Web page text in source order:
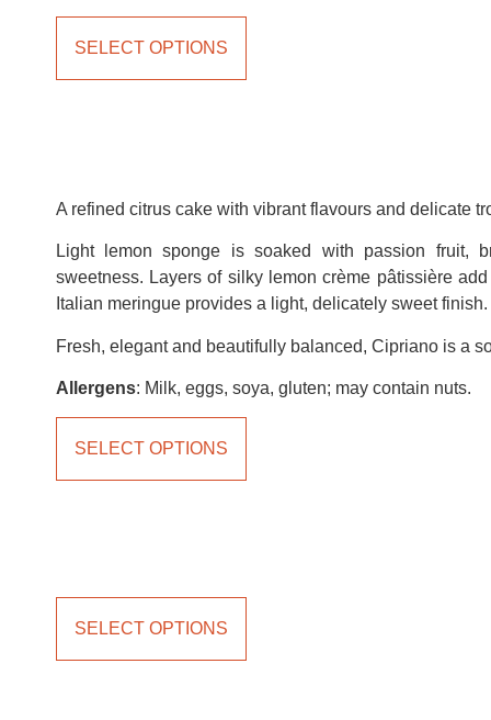
SELECT OPTIONS
A refined citrus cake with vibrant flavours and delicate
Light lemon sponge is soaked with passion fruit,
sweetness. Layers of silky lemon crème pâtissière
Italian meringue provides a light, delicately sweet finish.
Fresh, elegant and beautifully balanced, Cipriano is a
Allergens: Milk, eggs, soya, gluten; may contain nuts.
SELECT OPTIONS
SELECT OPTIONS